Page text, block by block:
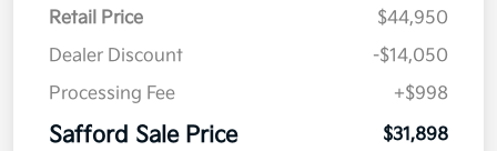
Retail Price
$44,950
Dealer Discount
-$14,050
Processing Fee
+$998
Safford Sale Price $31,898